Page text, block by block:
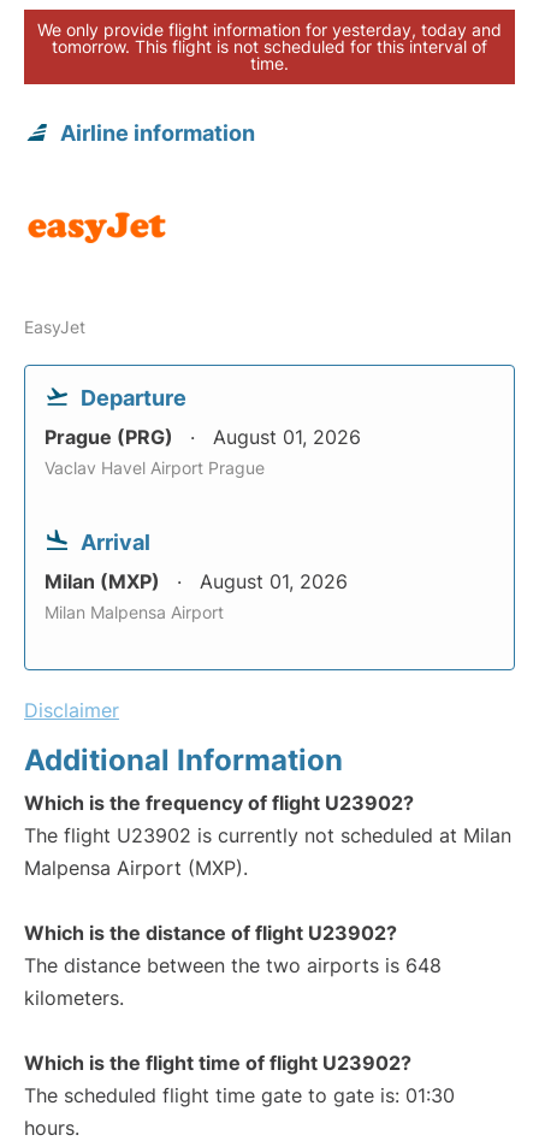
We only provide flight information for yesterday, today and
tomorrow. This flight is not scheduled for this interval of
time.
Airline information
EasyJet
Departure
Prague (PRG) August 01, 2026
Vaclav Havel Airport Prague
Arrival
Milan (MXP) August 01, 2026
Milan Malpensa Airport
Disclaimer
Additional Information
Which is the frequency of flight U23902?
The flight U23902 is currently not scheduled at Milan
Malpensa Airport (MXP).
Which is the distance of flight U23902?
The distance between the two airports is 648
kilometers.
Which is the flight time of flight U23902?
The scheduled flight time gate to gate is: 01:30
hours.